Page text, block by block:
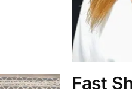
Fast